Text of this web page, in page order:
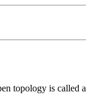
topology is called a